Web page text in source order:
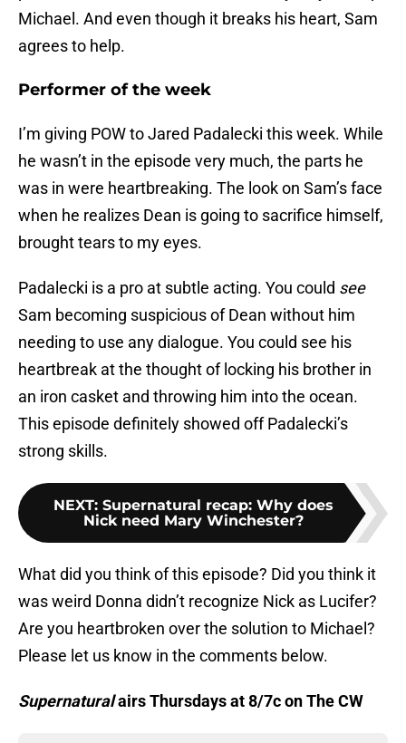
Michael. And even though it breaks his heart, Sam
agrees to help.
Performer of the week
I’m giving POW to Jared Padalecki this week. While
he wasn’t in the episode very much, the parts he
was in were heartbreaking. The look on Sam’s face
when he realizes Dean is going to sacrifice himself,
brought tears to my eyes.
Padalecki is a pro at subtle acting. You could see
Sam becoming suspicious of Dean without him
needing to use any dialogue. You could see his
heartbreak at the thought of locking his brother in
an iron casket and throwing him into the ocean.
This episode definitely showed off Padalecki’s
strong skills.
NEXT: Supernatural recap: Why does
Nick need Mary Winchester?
What did you think of this episode? Did you think it
was weird Donna didn’t recognize Nick as Lucifer?
Are you heartbroken over the solution to Michael?
Please let us know in the comments below.
Supernaturalairs Thursdays at 8/7c on The CW